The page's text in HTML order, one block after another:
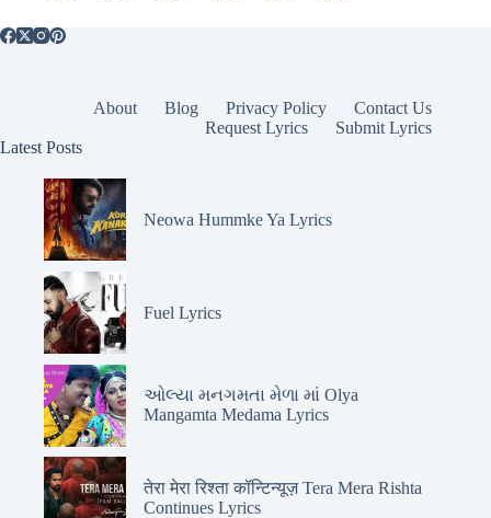
About Blog Privacy Policy
Contact Us
Request Lyrics
Submit Lyrics
Latest Posts
Neowa Hummke Ya Lyrics
Fuel Lyrics
ઓલ્યા મનગમતા મેળા માં Olya
Mangamta Medama Lyrics
तेरा मेरा रिश्ता कॉन्टिन्यूज़ Tera Mera Rishta
Continues Lyrics